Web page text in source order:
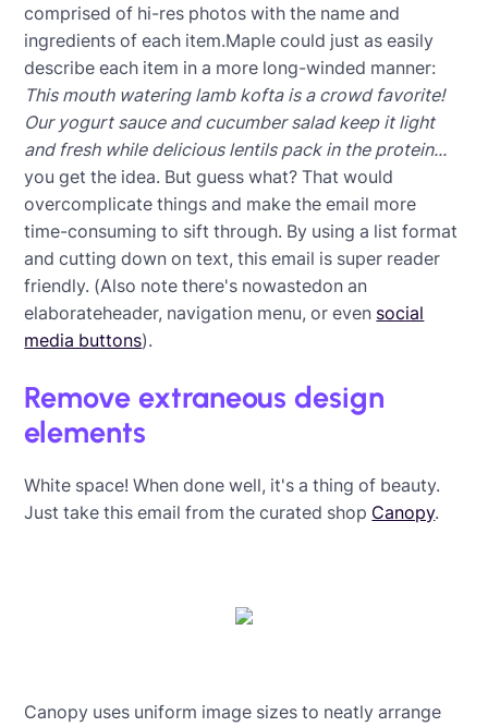
comprised of hi-res photos with the name and
ingredients of each item.Maple could just as easily
describe each item in a more long-winded manner:
This mouth watering lamb kofta is a crowd favorite!
Our yogurt sauce and cucumber salad keep it light
and fresh while delicious lentils pack in the protein...
you get the idea. But guess what? That would
overcomplicate things and make the email more
time-consuming to sift through. By using a list format
and cutting down on text, this email is super reader
friendly. (Also note there's nowastedon an
elaborateheader, navigation menu, or even social
media buttons).
Remove extraneous design
elements
White space! When done well, it's a thing of beauty.
Just take this email from the curated shop Canopy.
Canopy uses uniform image sizes to neatly arrange